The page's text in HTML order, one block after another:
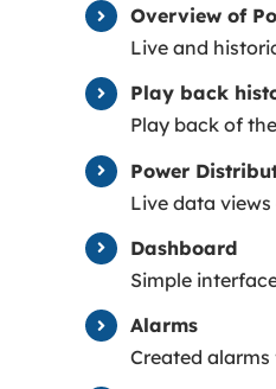
Overview of
Live and
Play back
Play back of
Power
Live data
Dashboard
Simple
Alarms
Created